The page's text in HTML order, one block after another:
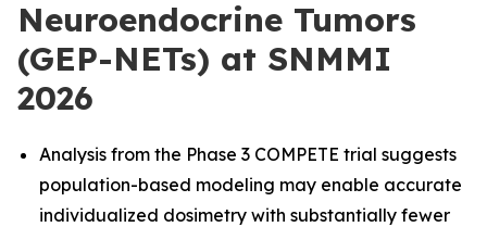
Neuroendocrine Tumors
(GEP-NETs) at SNMMI
2026
Analysis from the Phase 3 COMPETE trial suggests
population-based modeling may enable accurate
individualized dosimetry with substantially fewer